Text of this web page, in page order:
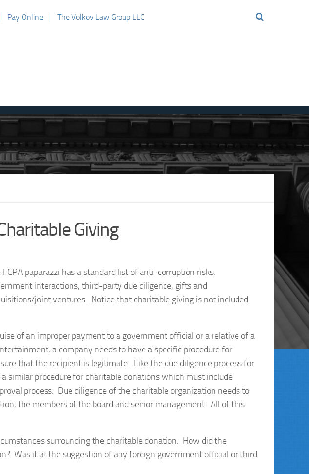
Pay Online The Volkov Law Group LLC
Giving
FCPA paparazzi has a standard list of anti-corruption risks:
interactions, third-party due diligence, gifts and
joint ventures. Notice that charitable giving is not included
of an improper payment to a government official or a relative of a
a company needs to have a specific procedure for
that the recipient is legitimate. Like the due diligence process for
similar procedure for charitable donations which must include
process. Due diligence of the charitable organization needs to
the members of the board and senior management. All of this
surrounding the charitable donation. How did the
Was it at the suggestion of any foreign government official or third